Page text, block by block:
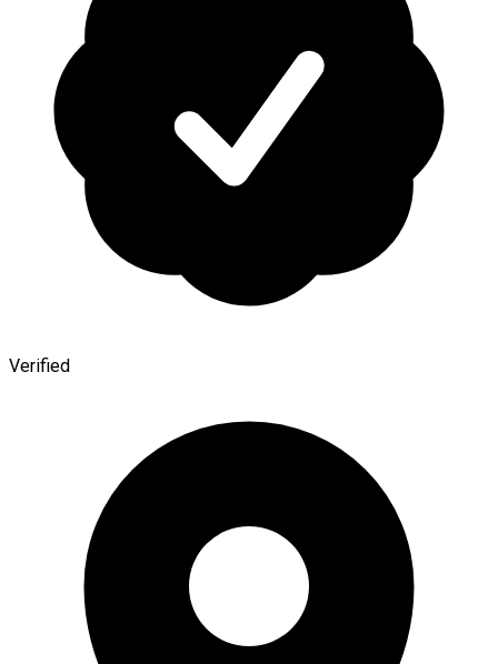
Verified